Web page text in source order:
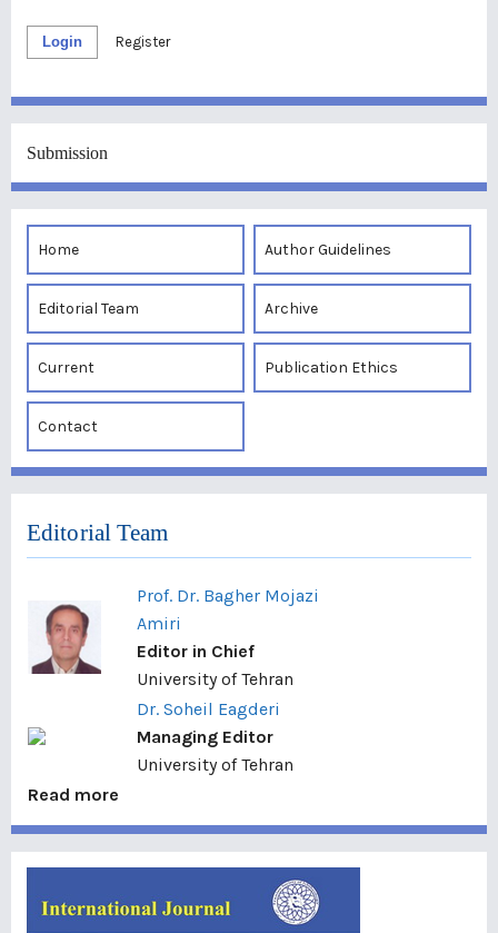
Login Register
Submission
Home Author Guidelines
Editorial Team Archive
Current Publication Ethics
Contact
Editorial Team
Prof. Dr. Bagher Mojazi
Amiri
Editor in Chief
University of Tehran
Dr. Soheil Eagderi
Managing Editor
University of Tehran
Read more